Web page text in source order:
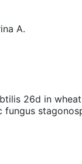
A.
26d in